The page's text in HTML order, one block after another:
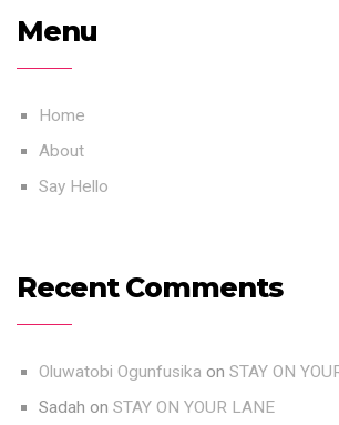
Menu
Home
About
Say Hello
Recent Comments
Oluwatobi Ogunfusika on STAY ON
Sadah on STAY ON YOUR LANE